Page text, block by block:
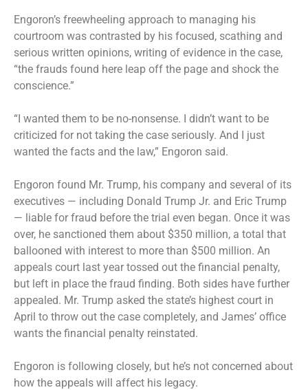
Engoron’s freewheeling approach to managing his
courtroom was contrasted by his focused, scathing and
serious written opinions, writing of evidence in the case,
“the frauds found here leap off the page and shock the
conscience.”
“I wanted them to be no-nonsense. I didn’t want to be
criticized for not taking the case seriously. And I just
wanted the facts and the law,” Engoron said.
Engoron found Mr. Trump, his company and several of its
executives — including Donald Trump Jr. and Eric Trump
— liable for fraud before the trial even began. Once it was
over, he sanctioned them about $350 million, a total that
ballooned with interest to more than $500 million. An
appeals court last year tossed out the financial penalty,
but left in place the fraud finding. Both sides have further
appealed. Mr. Trump asked the state’s highest court in
April to throw out the case completely, and James’ office
wants the financial penalty reinstated.
Engoron is following closely, but he’s not concerned about
how the appeals will affect his legacy.